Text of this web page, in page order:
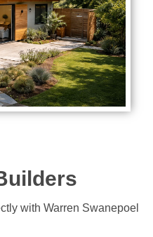
with Warren Swanepoel